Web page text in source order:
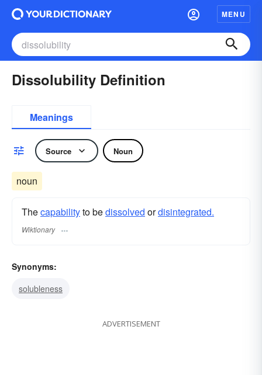
MENU
Dissolubility Definition
Meanings
Source Noun
noun
Thecapabilityto bedissolved ordisintegrated.
Wiktionary
Synonyms:
solubleness
ADVERTISEMENT